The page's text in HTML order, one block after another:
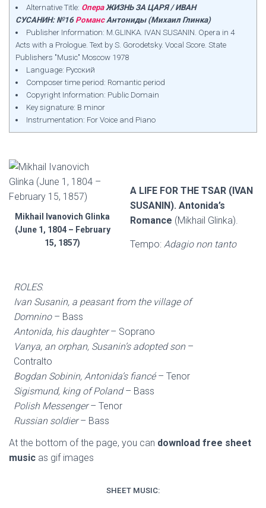
Alternative Title: ОпераЖИЗНЬ ЗА ЦАРЯ / ИВАН
СУСАНИН: №16 РомансАнтониды (Михаил Глинка)
Publisher Information: M.GLINKA. IVAN SUSANIN. Opera in 4
Acts with a Prologue. Text by S. Gorodetsky. Vocal Score. State
Publishers "Music" Moscow 1978
Language: Русский
Composer time period: Romantic period
Copyright Information: Public Domain
Key signature: B minor
Instrumentation: For Voice and Piano
Mikhail Ivanovich Glinka
(June 1, 1804 – February
15, 1857)
A LIFE FOR THE TSAR (IVAN
SUSANIN). Antonida’s
Romance (Mikhail Glinka).
Tempo: Adagio non tanto
ROLES:
Ivan Susanin, a peasant from the village of
Domnino– Bass
Antonida, his daughter– Soprano
Vanya, an orphan, Susanin’s adopted son–
Contralto
Bogdan Sobinin, Antonida’s fiancé– Tenor
Sigismund, king of Poland– Bass
Polish Messenger– Tenor
Russian soldier– Bass
At the bottom of the page, you can download free sheet
music as gif images
SHEET MUSIC: